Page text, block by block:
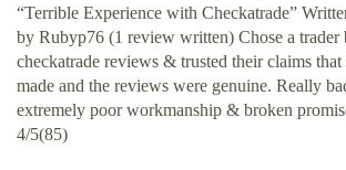
“Terrible Experience with Checkatrade”
by Rubyp76 (1 review written) Chose a trader
checkatrade reviews & trusted their claims that
made and the reviews were genuine. Really
extremely poor workmanship & broken
4/5(85)